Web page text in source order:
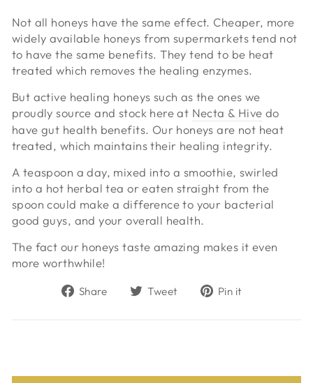
Not all honeys have the same effect. Cheaper, more
widely available honeys from supermarkets tend not
to have the same benefits. They tend to be heat
treated which removes the healing enzymes.
But active healing honeys such as the ones we
proudly source and stock here at Necta & Hive do
have gut health benefits. Our honeys are not heat
treated, which maintains their healing integrity.
A teaspoon a day, mixed into a smoothie, swirled
into a hot herbal tea or eaten straight from the
spoon could make a difference to your bacterial
good guys, and your overall health.
The fact our honeys taste amazing makes it even
more worthwhile!
Share
Share
Facebook
Tweet
Tweet
Twitter
Pin it
Pinterest